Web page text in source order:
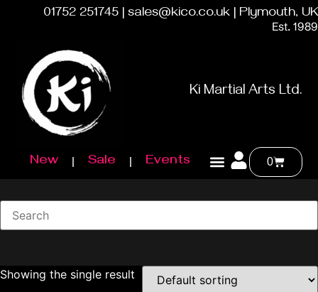
01752 251745 | sales@kico.co.uk | Plymouth, UK
Est. 1989
Ki Martial Arts Ltd.
New Sale Events 0
Showing the single result